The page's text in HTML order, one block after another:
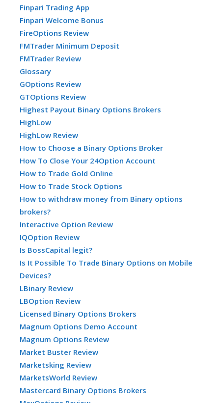
Finpari Trading App
Finpari Welcome Bonus
FireOptions Review
FMTrader Minimum Deposit
FMTrader Review
Glossary
GOptions Review
GTOptions Review
Highest Payout Binary Options Brokers
HighLow
HighLow Review
How to Choose a Binary Options Broker
How To Close Your 24Option Account
How to Trade Gold Online
How to Trade Stock Options
How to withdraw money from Binary options
brokers?
Interactive Option Review
IQOption Review
Is BossCapital legit?
Is It Possible To Trade Binary Options on Mobile
Devices?
LBinary Review
LBOption Review
Licensed Binary Options Brokers
Magnum Options Demo Account
Magnum Options Review
Market Buster Review
Marketsking Review
MarketsWorld Review
Mastercard Binary Options Brokers